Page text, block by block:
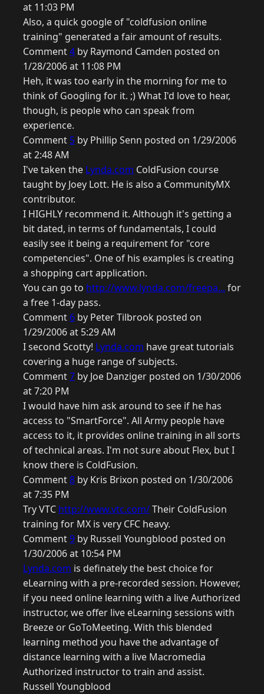
at 11:03 PM
Also, a quick google of "coldfusion online
training" generated a fair amount of results.
Comment4 by Raymond Camden posted on
1/28/2006 at 11:08 PM
Heh, it was too early in the morning for me to
think of Googling for it. ;) What I'd love to hear,
though, is people who can speak from
experience.
Comment 5 by Phillip Senn posted on 1/29/2006
at 2:48 AM
I've taken the Lynda.com ColdFusion course
taught by Joey Lott. He is also a CommunityMX
contributor.
I HIGHLY recommend it. Although it's getting a
bit dated, in terms of fundamentals, I could
easily see it being a requirement for "core
competencies". One of his examples is creating
a shopping cart application.
You can go to http://www.lynda.com/freepa... for
a free 1-day pass.
Comment 6 by Peter Tilbrook posted on
1/29/2006 at 5:29 AM
I second Scotty! Lynda.com have great tutorials
covering a huge range of subjects.
Comment7 by Joe Danziger posted on 1/30/2006
at 7:20 PM
I would have him ask around to see if he has
access to "SmartForce". All Army people have
access to it, it provides online training in all sorts
of technical areas. I'm not sure about Flex, but I
know there is ColdFusion.
Comment8 by Kris Brixon posted on 1/30/2006
at 7:35 PM
Try VTC http://www.vtc.com/Their ColdFusion
training for MX is very CFC heavy.
Comment9 by Russell Youngblood posted on
1/30/2006 at 10:54 PM
Lynda.com is definately the best choice for
eLearning with a pre-recorded session. However,
if you need online learning with a live Authorized
instructor, we offer live eLearning sessions with
Breeze or GoToMeeting. With this blended
learning method you have the advantage of
distance learning with a live Macromedia
Authorized instructor to train and assist.
Russell Youngblood